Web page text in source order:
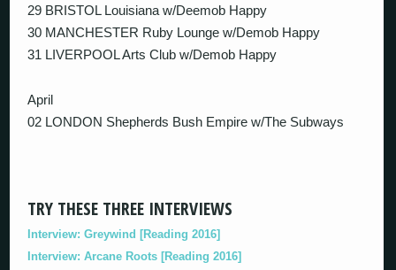
29 BRISTOL Louisiana w/Deemob Happy
30 MANCHESTER Ruby Lounge w/Demob Happy
31 LIVERPOOL Arts Club w/Demob Happy
April
02 LONDON Shepherds Bush Empire w/The Subways
TRY THESE THREE INTERVIEWS
Interview: Greywind [Reading 2016]
Interview: Arcane Roots [Reading 2016]